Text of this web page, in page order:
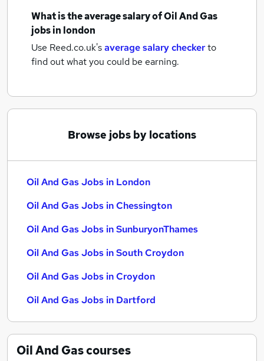
What is the average salary ofOil And Gas
jobsin london
Use Reed.co.uk'saverage salary checkerto
find out what you could be earning.
Browse jobs by locations
Oil And Gas Jobs in London
Oil And Gas Jobs in Chessington
Oil And Gas Jobs in SunburyonThames
Oil And Gas Jobs in South Croydon
Oil And Gas Jobs in Croydon
Oil And Gas Jobs in Dartford
Oil And Gascourses